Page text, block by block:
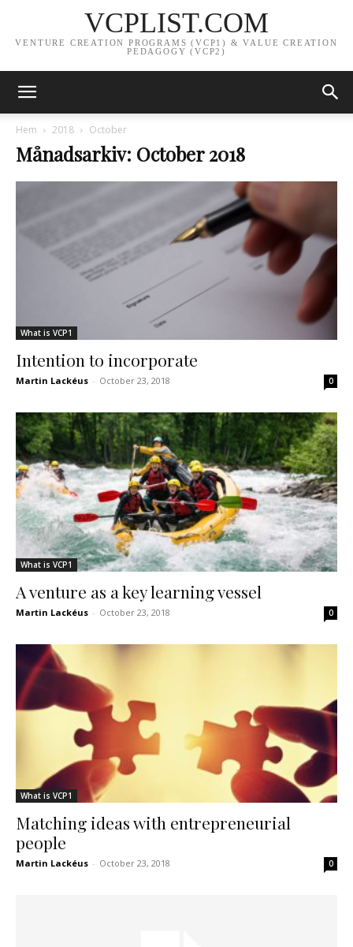
VCPLIST.COM
VENTURE CREATION PROGRAMS (VCP1) & VALUE CREATION
PEDAGOGY (VCP2)
Hem 2018 October
Månadsarkiv: October 2018
What is VCP1
Intention to incorporate
Martin Lackéus - October 23, 2018 0
What is VCP1
A venture as a key learning vessel
Martin Lackéus - October 23, 2018 0
What is VCP1
Matching ideas with entrepreneurial
people
Martin Lackéus - October 23, 2018 0